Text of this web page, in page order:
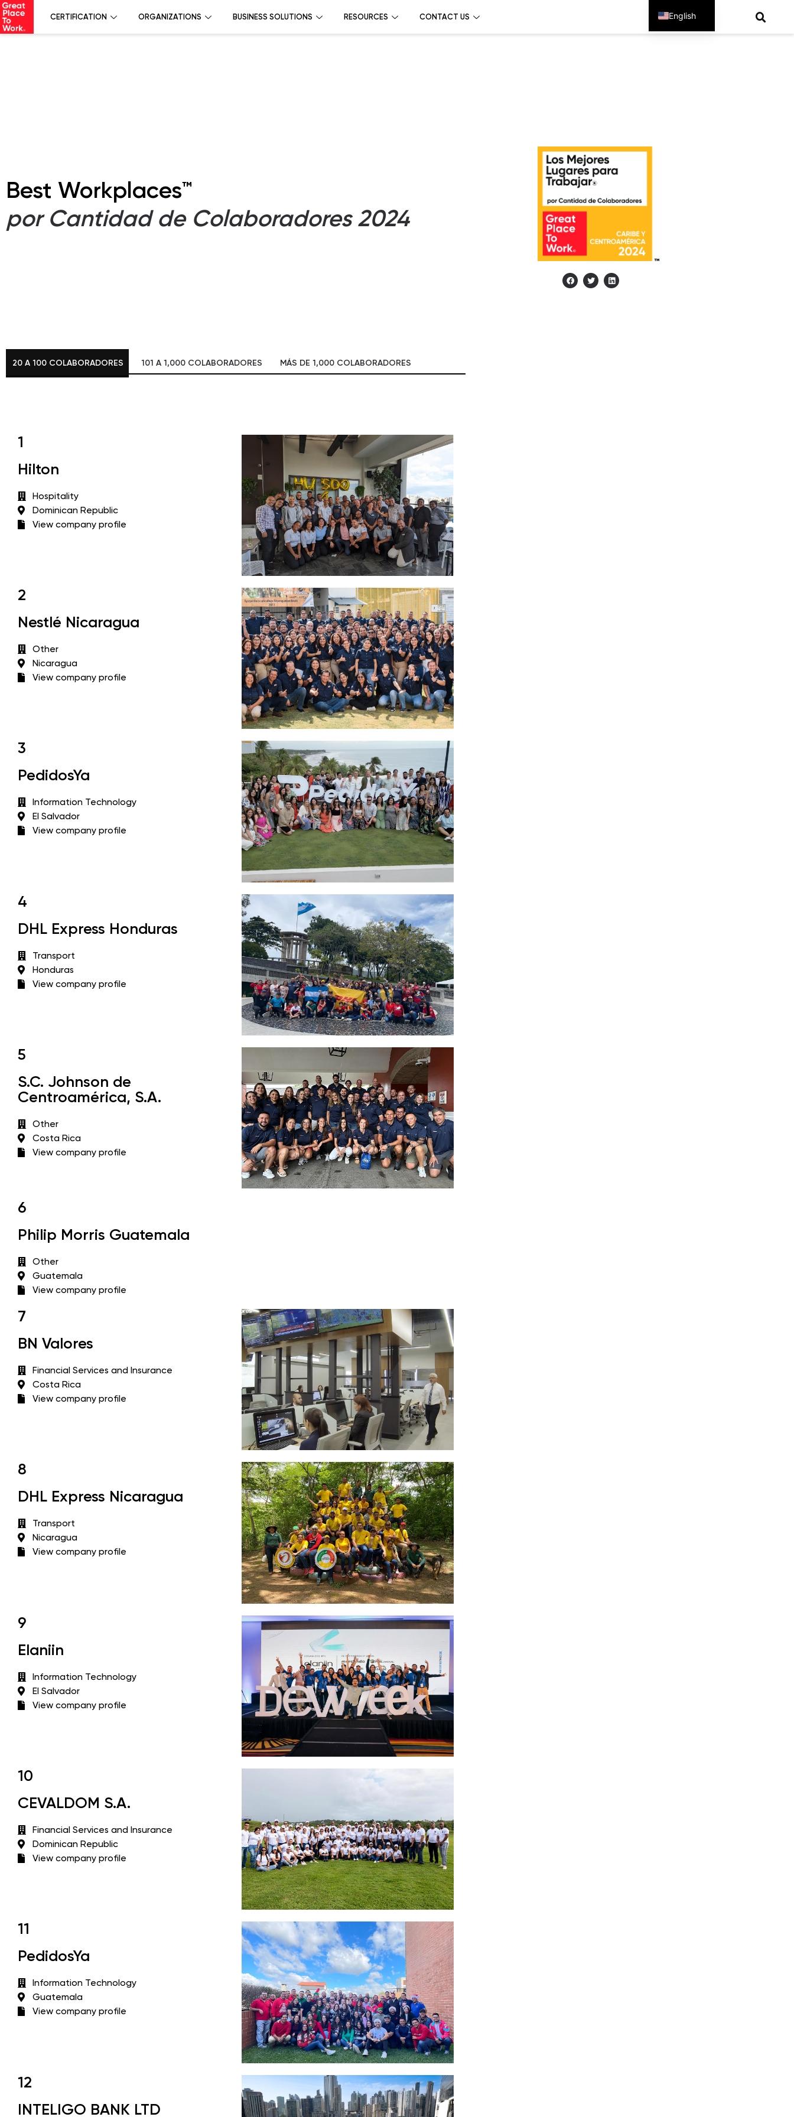
CERTIFICATION ORGANIZATIONS BUSINESS SOLUTIONS RESOURCES CONTACT US
Best Workplaces™
por Cantidad de Colaboradores 2024
20 A 100 COLABORADORES 101 A 1,000 COLABORADORES MÁS DE 1,000 COLABORADORES
1
Hilton
Hospitality
Dominican Republic
View company profile
2
Nestlé Nicaragua
Other
Nicaragua
View company profile
3
PedidosYa
Information Technology
El Salvador
View company profile
4
DHL Express Honduras
Transport
Honduras
View company profile
5
S.C. Johnson de
Centroamérica, S.A.
Other
Costa Rica
View company profile
6
Philip Morris Guatemala
Other
Guatemala
View company profile
7
BN Valores
Financial Services and Insurance
Costa Rica
View company profile
8
DHL Express Nicaragua
Transport
Nicaragua
View company profile
9
Elaniin
Information Technology
El Salvador
View company profile
10
CEVALDOM S.A.
Financial Services and Insurance
Dominican Republic
View company profile
11
PedidosYa
Information Technology
Guatemala
View company profile
12
INTELIGO BANK LTD
English
Spanish